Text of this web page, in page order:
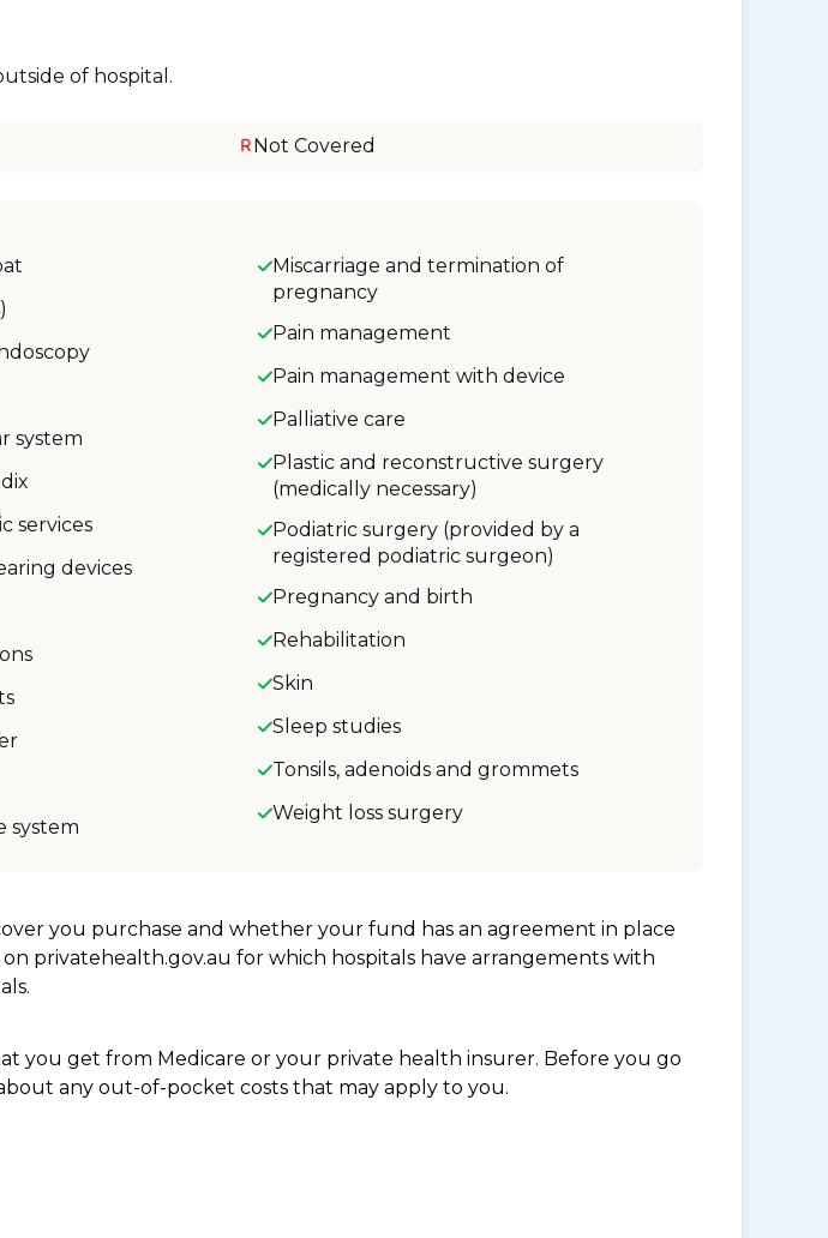
of hospital.
Not Covered
system
services
devices
system
Miscarriage and termination of
pregnancy
Pain management
Pain management with device
Palliative care
Plastic and reconstructive surgery
(medically necessary)
Podiatric surgery (provided by a
registered podiatric surgeon)
Pregnancy and birth
Rehabilitation
Skin
Sleep studies
Tonsils, adenoids and grommets
Weight loss surgery
you purchase and whether your fund has an agreement in place
privatehealth.gov.au for which hospitals have arrangements with
you get from Medicare or your private health insurer. Before you go
any out-of-pocket costs that may apply to you.